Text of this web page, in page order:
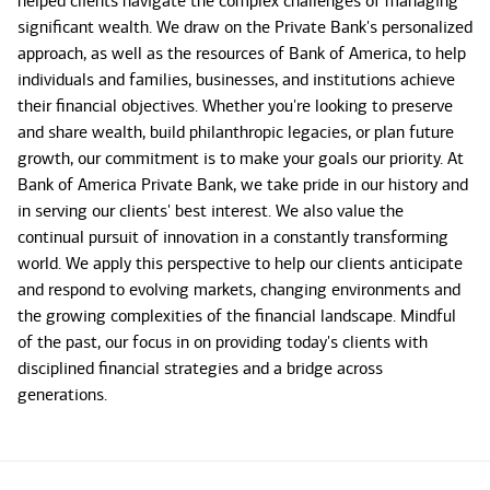
significant wealth. We draw on the Private Bank's personalized
approach, as well as the resources of Bank of America, to help
individuals and families, businesses, and institutions achieve
their financial objectives. Whether you're looking to preserve
and share wealth, build philanthropic legacies, or plan future
growth, our commitment is to make your goals our priority. At
Bank of America Private Bank, we take pride in our history and
in serving our clients' best interest. We also value the
continual pursuit of innovation in a constantly transforming
world. We apply this perspective to help our clients anticipate
and respond to evolving markets, changing environments and
the growing complexities of the financial landscape. Mindful
of the past, our focus in on providing today's clients with
disciplined financial strategies and a bridge across
generations.